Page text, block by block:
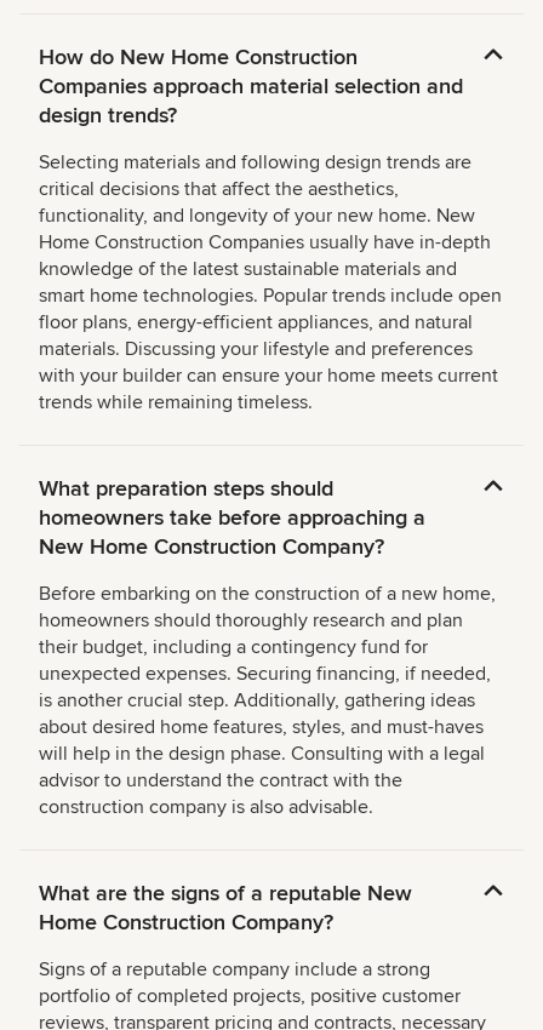
How do New Home Construction
Companies approach material selection and
design trends?
Selecting materials and following design trends are
critical decisions that affect the aesthetics,
functionality, and longevity of your new home. New
Home Construction Companies usually have in-depth
knowledge of the latest sustainable materials and
smart home technologies. Popular trends include open
floor plans, energy-efficient appliances, and natural
materials. Discussing your lifestyle and preferences
with your builder can ensure your home meets current
trends while remaining timeless.
What preparation steps should
homeowners take before approaching a
New Home Construction Company?
Before embarking on the construction of a new home,
homeowners should thoroughly research and plan
their budget, including a contingency fund for
unexpected expenses. Securing financing, if needed,
is another crucial step. Additionally, gathering ideas
about desired home features, styles, and must-haves
will help in the design phase. Consulting with a legal
advisor to understand the contract with the
construction company is also advisable.
What are the signs of a reputable New
Home Construction Company?
Signs of a reputable company include a strong
portfolio of completed projects, positive customer
reviews, transparent pricing and contracts, necessary